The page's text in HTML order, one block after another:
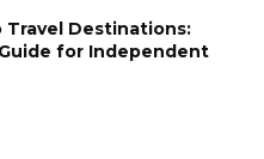
Travel Destinations:
for Independent